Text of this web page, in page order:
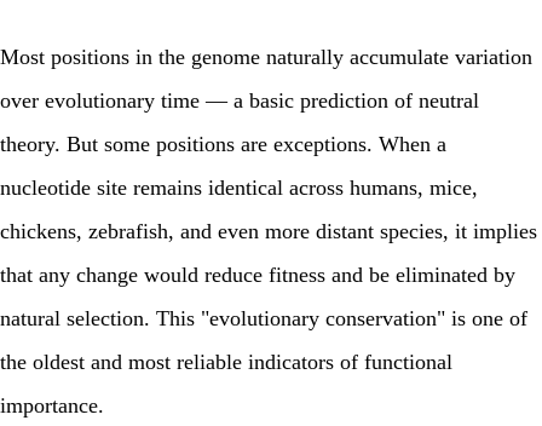
Most positions in the genome naturally accumulate variation
over evolutionary time — a basic prediction of neutral
theory. But some positions are exceptions. When a
nucleotide site remains identical across humans, mice,
chickens, zebrafish, and even more distant species, it implies
that any change would reduce fitness and be eliminated by
natural selection. This "evolutionary conservation" is one of
the oldest and most reliable indicators of functional
importance.